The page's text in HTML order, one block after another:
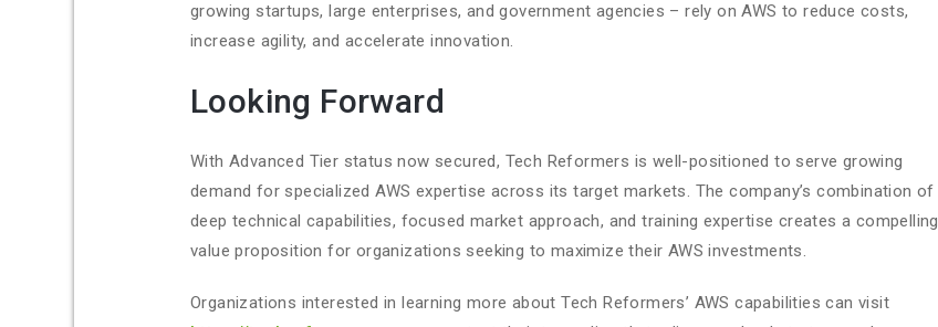
growing startups, large enterprises, and government agencies – rely on AWS to reduce costs,
increase agility, and accelerate innovation.
Looking Forward
With Advanced Tier status now secured, Tech Reformers is well-positioned to serve growing
demand for specialized AWS expertise across its target markets. The company’s combination of
deep technical capabilities, focused market approach, and training expertise creates a compelling
value proposition for organizations seeking to maximize their AWS investments.
Organizations interested in learning more about Tech Reformers’ AWS capabilities can visit